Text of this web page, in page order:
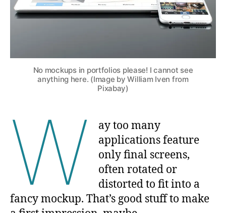
No mockups in portfolios please! I cannot see
anything here. (Image by William Iven from
Pixabay)
W
ay too many
applications feature
only final screens,
often rotated or
distorted to fit into a
fancy mockup. That’s good stuff to make